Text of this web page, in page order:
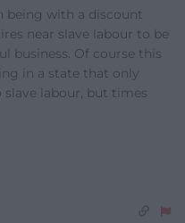
being with a discount
near slave labour to be
business. Of course this
in a state that only
slave labour, but times